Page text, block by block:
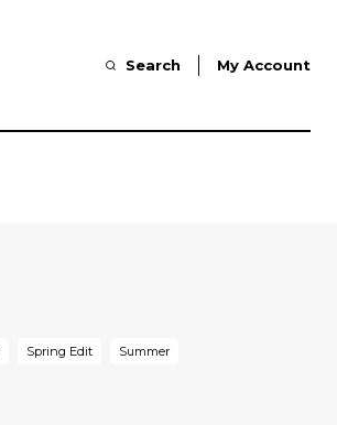
Search My Account
Spring Edit
Summer